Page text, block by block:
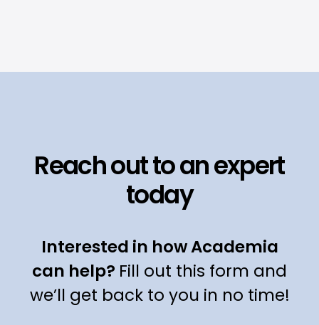
Reach out to an expert
today
Interested in how Academia
can help? Fill out this form and
we’ll get back to you in no time!